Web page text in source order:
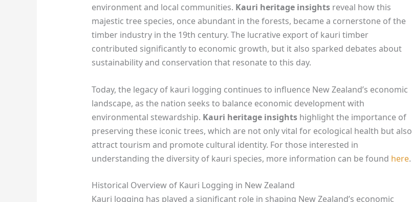
environment and local communities. Kauri heritage insightsreveal how this
majestic tree species, once abundant in the forests, became a cornerstone of the
timber industry in the 19th century. The lucrative export of kauri timber
contributed significantly to economic growth, but it also sparked debates about
sustainability and conservation that resonate to this day.
Today, the legacy of kauri logging continues to influence New Zealand’s economic
landscape, as the nation seeks to balance economic development with
environmental stewardship. Kauri heritage insightshighlight the importance of
preserving these iconic trees, which are not only vital for ecological health but also
attract tourism and promote cultural identity. For those interested in
understanding the diversity of kauri species, more information can be found here.
Historical Overview of Kauri Logging in New Zealand
Kauri logging has played a significant role in shaping New Zealand’s economic